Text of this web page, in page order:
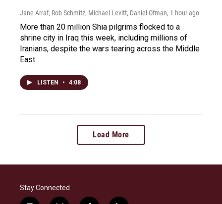
Jane Arraf, Rob Schmitz, Michael Levitt, Daniel Ofman, 1 hour ago
More than 20 million Shia pilgrims flocked to a
shrine city in Iraq this week, including millions of
Iranians, despite the wars tearing across the Middle
East.
LISTEN • 4:08
Load More
Stay Connected